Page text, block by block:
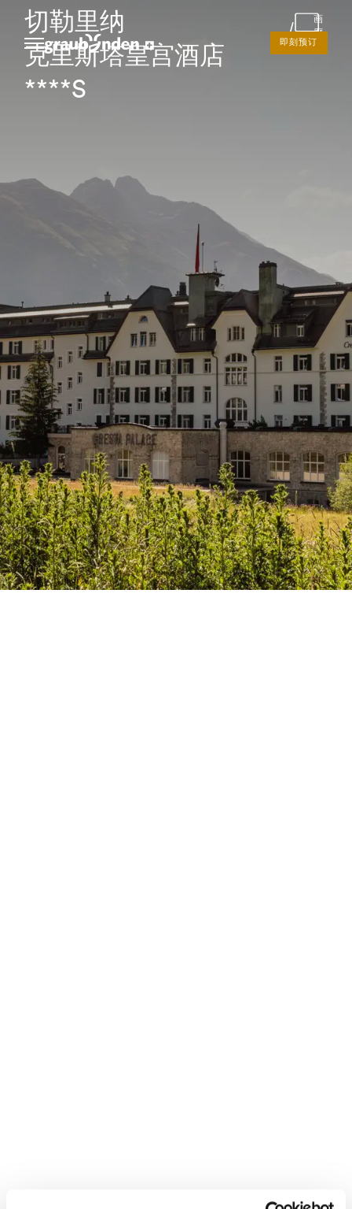
即刻预订
切勒里纳
克里斯塔皇宫酒店
****S
画
廊